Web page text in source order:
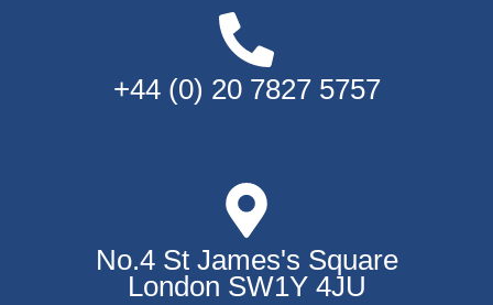
+44 (0) 20 7827 5757
No.4 St James's Square
London SW1Y 4JU